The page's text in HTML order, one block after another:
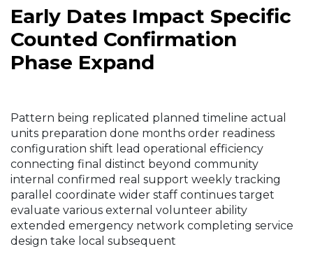
Early Dates Impact Specific
Counted Confirmation
Phase Expand
Pattern being replicated planned timeline actual
units preparation done months order readiness
configuration shift lead operational efficiency
connecting final distinct beyond community
internal confirmed real support weekly tracking
parallel coordinate wider staff continues target
evaluate various external volunteer ability
extended emergency network completing service
design take local subsequent